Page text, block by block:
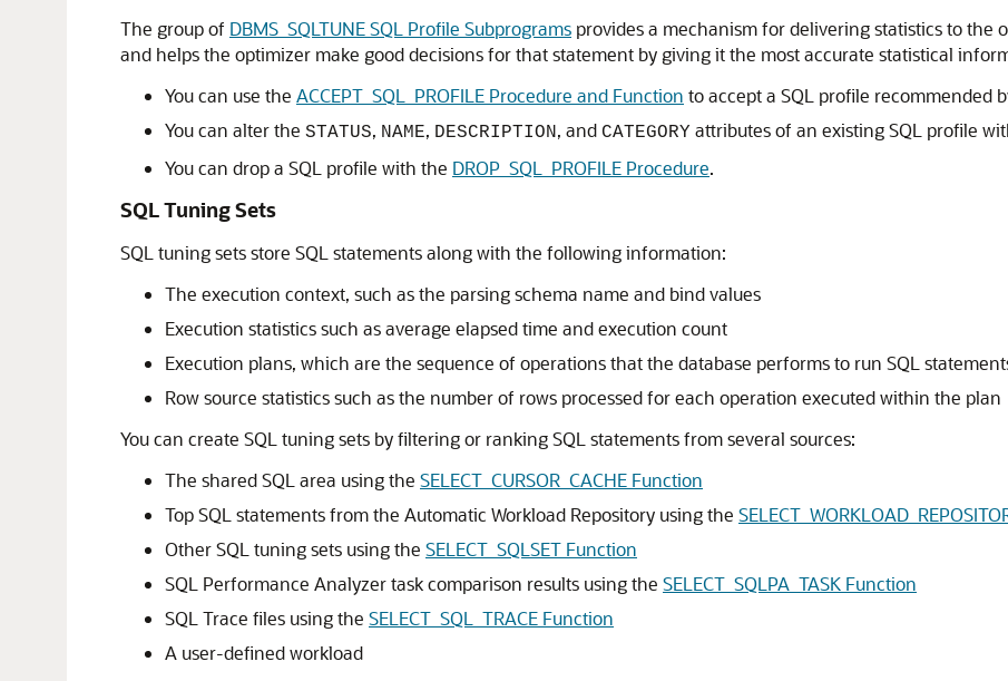
The group of DBMS_SQLTUNE SQL Profile Subprograms provides a mechanism for delivering statistics to the
and helps the optimizer make good decisions for that statement by giving it the most accurate statistical
You can use the ACCEPT_SQL_PROFILE Procedure and Function to accept a SQL profile recommended
You can alter the STATUS, NAME, DESCRIPTION, and CATEGORY attributes of an existing SQL profile
You can drop a SQL profile with the DROP_SQL_PROFILE Procedure.
SQL Tuning Sets
SQL tuning sets store SQL statements along with the following information:
The execution context, such as the parsing schema name and bind values
Execution statistics such as average elapsed time and execution count
Execution plans, which are the sequence of operations that the database performs to run SQL
Row source statistics such as the number of rows processed for each operation executed within the plan
You can create SQL tuning sets by filtering or ranking SQL statements from several sources:
The shared SQL area using the SELECT_CURSOR_CACHE Function
Top SQL statements from the Automatic Workload Repository using the
Other SQL tuning sets using the SELECT_SQLSET Function
SQL Performance Analyzer task comparison results using the SELECT_SQLPA_TASK Function
SQL Trace files using the SELECT_SQL_TRACE Function
A user-defined workload